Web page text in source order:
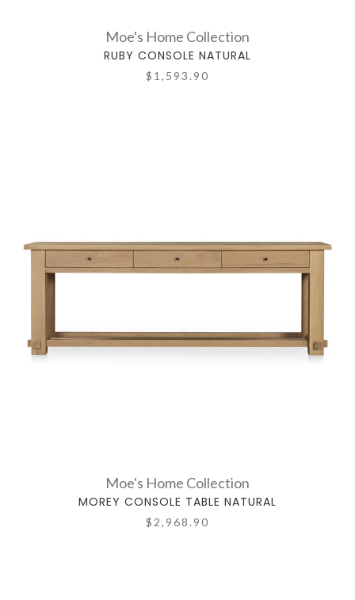
Moe's Home Collection
RUBY CONSOLE NATURAL
$1,593.90
Moe's Home Collection
MOREY CONSOLE TABLE NATURAL
$2,968.90